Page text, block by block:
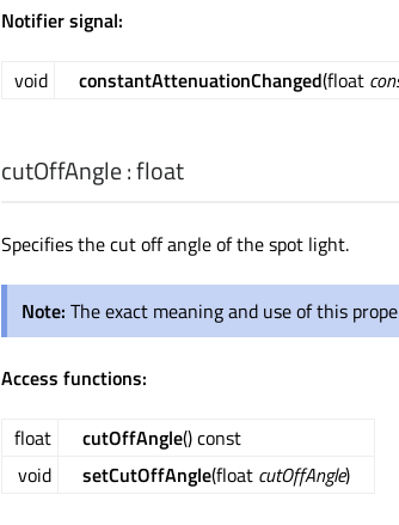
Notifier signal:
void constantAttenuationChanged(float
cutOffAngle:float
Specifies the cut off angle of the spot light.
Note: The exact meaning and use of this
Access functions:
float cutOffAngle() const
void
setCutOffAngle(float cutOffAngle)